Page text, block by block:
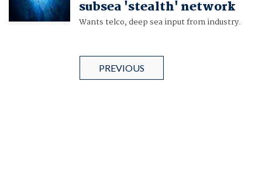
subsea 'stealth' network
Wants telco, deep sea input from industry.
PREVIOUS